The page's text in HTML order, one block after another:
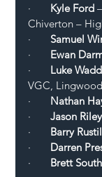
· Kyle Ford
Chiverton –
· Samuel
· Ewan
· Luke
VGC,
· Nathan
·
Jason
· Barry
·
Darren
·
Brett